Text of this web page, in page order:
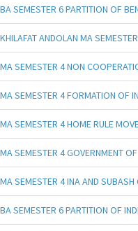
BA SEMESTER 6 PARTITION OF
KHILAFAT ANDOLAN MA
MA SEMESTER 4 NON
MA SEMESTER 4 FORMATION OF
MA SEMESTER 4 HOME RULE
MA SEMESTER 4 GOVERNMENT
MA SEMESTER 4 INA AND
BA SEMESTER 6 PARTITION OF